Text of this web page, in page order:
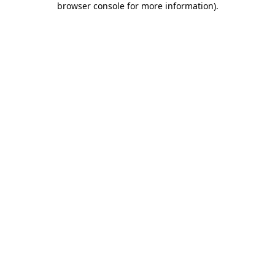
browser console for more information).